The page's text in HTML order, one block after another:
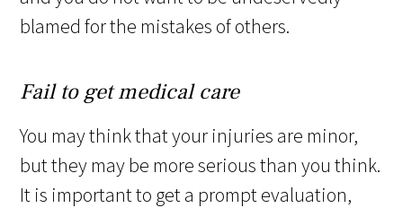
blamed for the mistakes of others.
Fail to get medical care
You may think that your injuries are minor,
but they may be more serious than you think.
It is important to get a prompt evaluation,